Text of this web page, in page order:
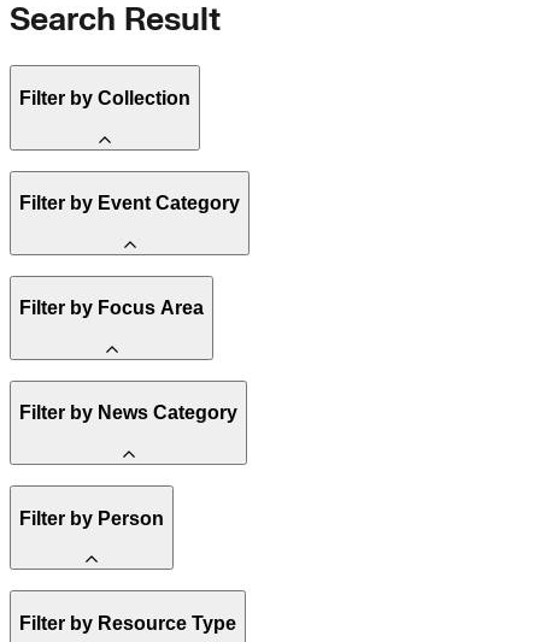
Search Result
Filter by Collection
State Resources
Affordability
Clean Energy 101
Reality Check
Spark Charts
Resilience
Filter by Event Category
Conference
Filter by Focus Area
Electricity
Transportation
Heavy Industry
US Policy
India
China
Methane
Filter by News Category
Filter by Person
Board of Trustees
Filter by Resource Type